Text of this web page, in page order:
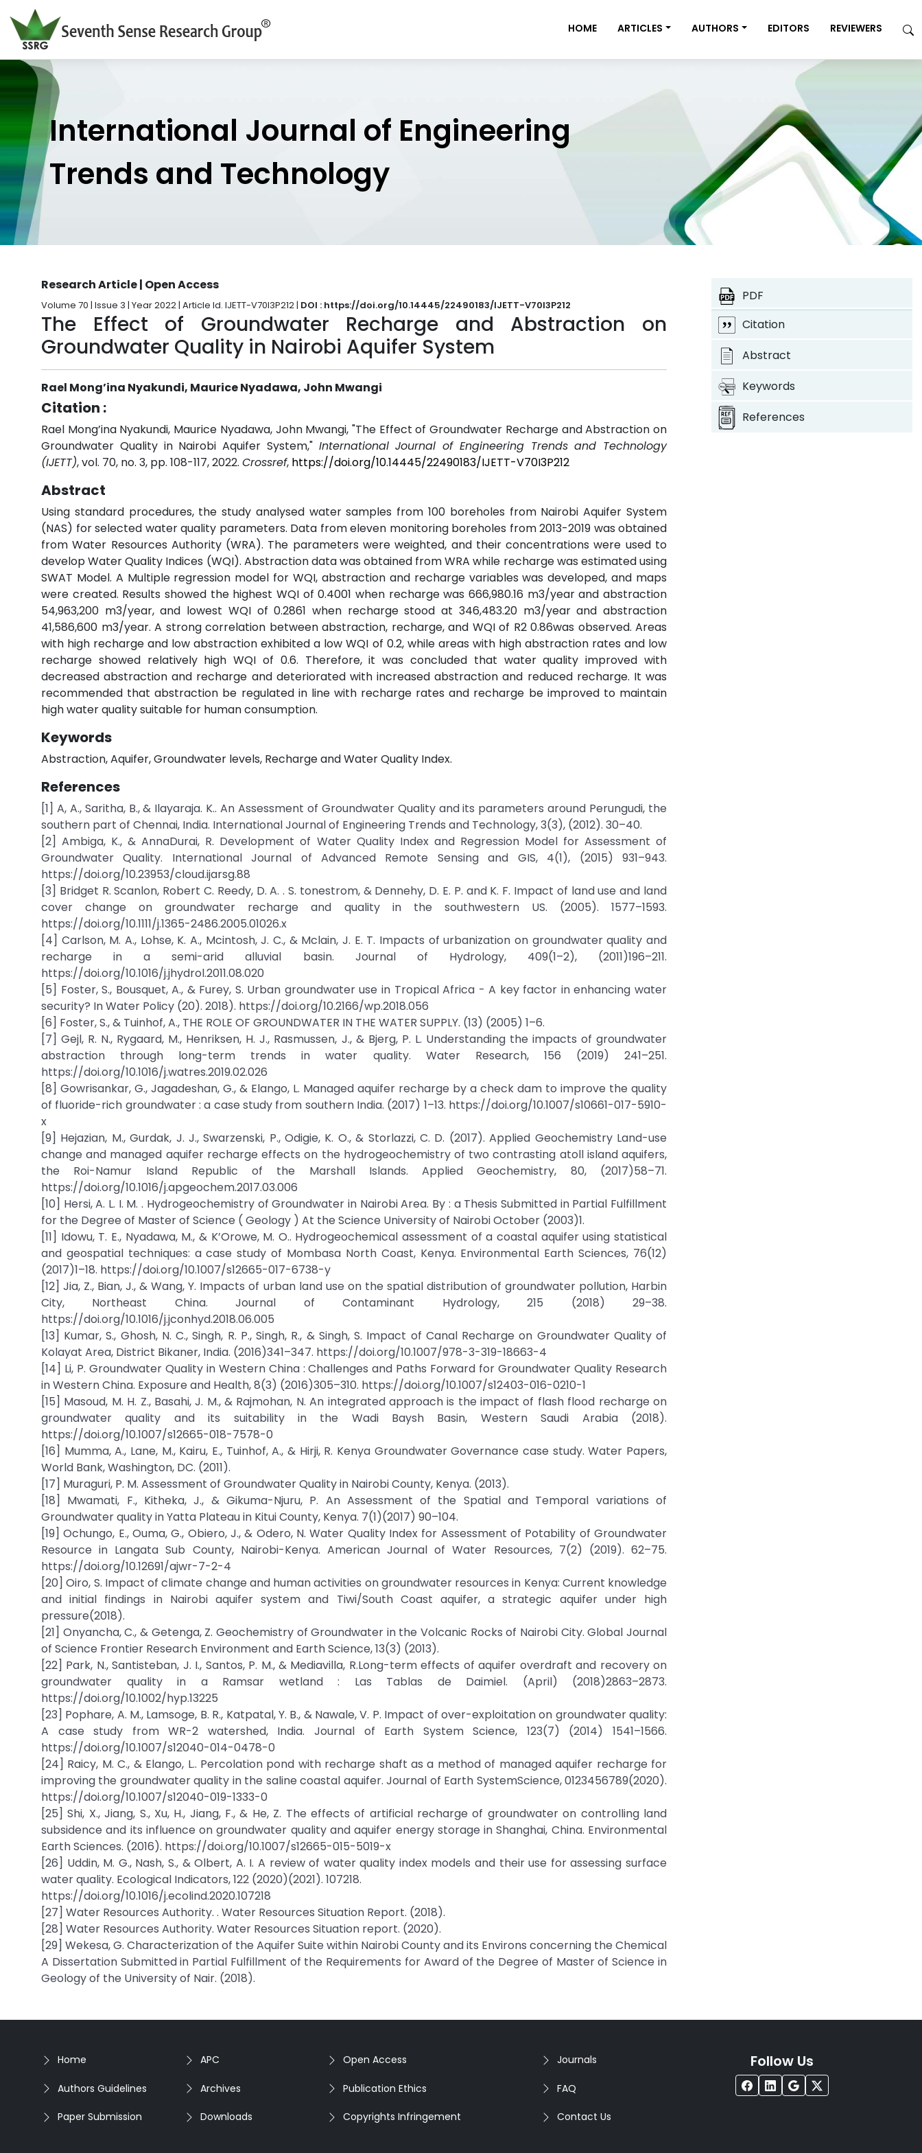
HOME ARTICLES AUTHORS EDITORS REVIEWERS
International Journal of Engineering
Trends and Technology
Research Article | Open Access
Volume 70 | Issue 3 | Year 2022 | Article Id. IJETT-V70I3P212 | DOI : https://doi.org/10.14445/22490183/IJETT-V70I3P212
The Effect of Groundwater Recharge and Abstraction on
Groundwater Quality in Nairobi Aquifer System
Rael Mong’ina Nyakundi, Maurice Nyadawa, John Mwangi
Citation :
Rael Mong’ina Nyakundi, Maurice Nyadawa, John Mwangi, "The Effect of Groundwater Recharge and Abstraction on
Groundwater Quality in Nairobi Aquifer System," International Journal of Engineering Trends and Technology
(IJETT), vol. 70, no. 3, pp. 108-117, 2022. Crossref, https://doi.org/10.14445/22490183/IJETT-V70I3P212
Abstract
Using standard procedures, the study analysed water samples from 100 boreholes from Nairobi Aquifer System
(NAS) for selected water quality parameters. Data from eleven monitoring boreholes from 2013-2019 was obtained
from Water Resources Authority (WRA). The parameters were weighted, and their concentrations were used to
develop Water Quality Indices (WQI). Abstraction data was obtained from WRA while recharge was estimated using
SWAT Model. A Multiple regression model for WQI, abstraction and recharge variables was developed, and maps
were created. Results showed the highest WQI of 0.4001 when recharge was 666,980.16 m3/year and abstraction
54,963,200 m3/year, and lowest WQI of 0.2861 when recharge stood at 346,483.20 m3/year and abstraction
41,586,600 m3/year. A strong correlation between abstraction, recharge, and WQI of R2 0.86was observed. Areas
with high recharge and low abstraction exhibited a low WQI of 0.2, while areas with high abstraction rates and low
recharge showed relatively high WQI of 0.6. Therefore, it was concluded that water quality improved with
decreased abstraction and recharge and deteriorated with increased abstraction and reduced recharge. It was
recommended that abstraction be regulated in line with recharge rates and recharge be improved to maintain
high water quality suitable for human consumption.
Keywords
Abstraction, Aquifer, Groundwater levels, Recharge and Water Quality Index.
References
[1] A, A., Saritha, B., & Ilayaraja. K.. An Assessment of Groundwater Quality and its parameters around Perungudi, the
southern part of Chennai, India. International Journal of Engineering Trends and Technology, 3(3), (2012). 30–40.
[2] Ambiga, K., & AnnaDurai, R. Development of Water Quality Index and Regression Model for Assessment of
Groundwater Quality. International Journal of Advanced Remote Sensing and GIS, 4(1), (2015) 931–943.
https://doi.org/10.23953/cloud.ijarsg.88
[3] Bridget R. Scanlon, Robert C. Reedy, D. A. . S. tonestrom, & Dennehy, D. E. P. and K. F. Impact of land use and land
cover change on groundwater recharge and quality in the southwestern US. (2005). 1577–1593.
https://doi.org/10.1111/j.1365-2486.2005.01026.x
[4] Carlson, M. A., Lohse, K. A., Mcintosh, J. C., & Mclain, J. E. T. Impacts of urbanization on groundwater quality and
recharge in a semi-arid alluvial basin. Journal of Hydrology, 409(1–2), (2011)196–211.
https://doi.org/10.1016/j.jhydrol.2011.08.020
[5] Foster, S., Bousquet, A., & Furey, S. Urban groundwater use in Tropical Africa - A key factor in enhancing water
security? In Water Policy (20). 2018). https://doi.org/10.2166/wp.2018.056
[6] Foster, S., & Tuinhof, A., THE ROLE OF GROUNDWATER IN THE WATER SUPPLY. (13) (2005) 1–6.
[7] Gejl, R. N., Rygaard, M., Henriksen, H. J., Rasmussen, J., & Bjerg, P. L. Understanding the impacts of groundwater
abstraction through long-term trends in water quality. Water Research, 156 (2019) 241–251.
https://doi.org/10.1016/j.watres.2019.02.026
[8] Gowrisankar, G., Jagadeshan, G., & Elango, L. Managed aquifer recharge by a check dam to improve the quality
of fluoride-rich groundwater : a case study from southern India. (2017) 1–13. https://doi.org/10.1007/s10661-017-5910-
x
[9] Hejazian, M., Gurdak, J. J., Swarzenski, P., Odigie, K. O., & Storlazzi, C. D. (2017). Applied Geochemistry Land-use
change and managed aquifer recharge effects on the hydrogeochemistry of two contrasting atoll island aquifers,
the Roi-Namur Island Republic of the Marshall Islands. Applied Geochemistry, 80, (2017)58–71.
https://doi.org/10.1016/j.apgeochem.2017.03.006
[10] Hersi, A. L. I. M. . Hydrogeochemistry of Groundwater in Nairobi Area. By : a Thesis Submitted in Partial Fulfillment
for the Degree of Master of Science ( Geology ) At the Science University of Nairobi October (2003)1.
[11] Idowu, T. E., Nyadawa, M., & K’Orowe, M. O.. Hydrogeochemical assessment of a coastal aquifer using statistical
and geospatial techniques: a case study of Mombasa North Coast, Kenya. Environmental Earth Sciences, 76(12)
(2017)1–18. https://doi.org/10.1007/s12665-017-6738-y
[12] Jia, Z., Bian, J., & Wang, Y. Impacts of urban land use on the spatial distribution of groundwater pollution, Harbin
City, Northeast China. Journal of Contaminant Hydrology, 215 (2018) 29–38.
https://doi.org/10.1016/j.jconhyd.2018.06.005
[13] Kumar, S., Ghosh, N. C., Singh, R. P., Singh, R., & Singh, S. Impact of Canal Recharge on Groundwater Quality of
Kolayat Area, District Bikaner, India. (2016)341–347. https://doi.org/10.1007/978-3-319-18663-4
[14] Li, P. Groundwater Quality in Western China : Challenges and Paths Forward for Groundwater Quality Research
in Western China. Exposure and Health, 8(3) (2016)305–310. https://doi.org/10.1007/s12403-016-0210-1
[15] Masoud, M. H. Z., Basahi, J. M., & Rajmohan, N. An integrated approach is the impact of flash flood recharge on
groundwater quality and its suitability in the Wadi Baysh Basin, Western Saudi Arabia (2018).
https://doi.org/10.1007/s12665-018-7578-0
[16] Mumma, A., Lane, M., Kairu, E., Tuinhof, A., & Hirji, R. Kenya Groundwater Governance case study. Water Papers,
World Bank, Washington, DC. (2011).
[17] Muraguri, P. M. Assessment of Groundwater Quality in Nairobi County, Kenya. (2013).
[18] Mwamati, F., Kitheka, J., & Gikuma-Njuru, P. An Assessment of the Spatial and Temporal variations of
Groundwater quality in Yatta Plateau in Kitui County, Kenya. 7(1)(2017) 90–104.
[19] Ochungo, E., Ouma, G., Obiero, J., & Odero, N. Water Quality Index for Assessment of Potability of Groundwater
Resource in Langata Sub County, Nairobi-Kenya. American Journal of Water Resources, 7(2) (2019). 62–75.
https://doi.org/10.12691/ajwr-7-2-4
[20] Oiro, S. Impact of climate change and human activities on groundwater resources in Kenya: Current knowledge
and initial findings in Nairobi aquifer system and Tiwi/South Coast aquifer, a strategic aquifer under high
pressure(2018).
[21] Onyancha, C., & Getenga, Z. Geochemistry of Groundwater in the Volcanic Rocks of Nairobi City. Global Journal
of Science Frontier Research Environment and Earth Science, 13(3) (2013).
[22] Park, N., Santisteban, J. I., Santos, P. M., & Mediavilla, R.Long-term effects of aquifer overdraft and recovery on
groundwater quality in a Ramsar wetland : Las Tablas de Daimiel. (April) (2018)2863–2873.
https://doi.org/10.1002/hyp.13225
[23] Pophare, A. M., Lamsoge, B. R., Katpatal, Y. B., & Nawale, V. P. Impact of over-exploitation on groundwater quality:
A case study from WR-2 watershed, India. Journal of Earth System Science, 123(7) (2014) 1541–1566.
https://doi.org/10.1007/s12040-014-0478-0
[24] Raicy, M. C., & Elango, L.. Percolation pond with recharge shaft as a method of managed aquifer recharge for
improving the groundwater quality in the saline coastal aquifer. Journal of Earth SystemScience, 0123456789(2020).
https://doi.org/10.1007/s12040-019-1333-0
[25] Shi, X., Jiang, S., Xu, H., Jiang, F., & He, Z. The effects of artificial recharge of groundwater on controlling land
subsidence and its influence on groundwater quality and aquifer energy storage in Shanghai, China. Environmental
Earth Sciences. (2016). https://doi.org/10.1007/s12665-015-5019-x
[26] Uddin, M. G., Nash, S., & Olbert, A. I. A review of water quality index models and their use for assessing surface
water quality. Ecological Indicators, 122 (2020)(2021). 107218.
https://doi.org/10.1016/j.ecolind.2020.107218
[27] Water Resources Authority. . Water Resources Situation Report. (2018).
[28] Water Resources Authority. Water Resources Situation report. (2020).
[29] Wekesa, G. Characterization of the Aquifer Suite within Nairobi County and its Environs concerning the Chemical
A Dissertation Submitted in Partial Fulfillment of the Requirements for Award of the Degree of Master of Science in
Geology of the University of Nair. (2018).
PDF
Citation
Abstract
Keywords
References
Home
Authors Guidelines
Paper Submission
APC
Archives
Downloads
Open Access
Publication Ethics
Copyrights Infringement
Journals
FAQ
Contact Us
Follow Us